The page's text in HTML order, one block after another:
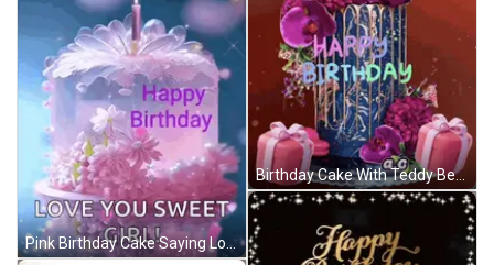
Pink Birthday Cake Saying Love You Sweet Girl GIF
Birthday Cake With Teddy Bear Saying Happy Birthday GIF